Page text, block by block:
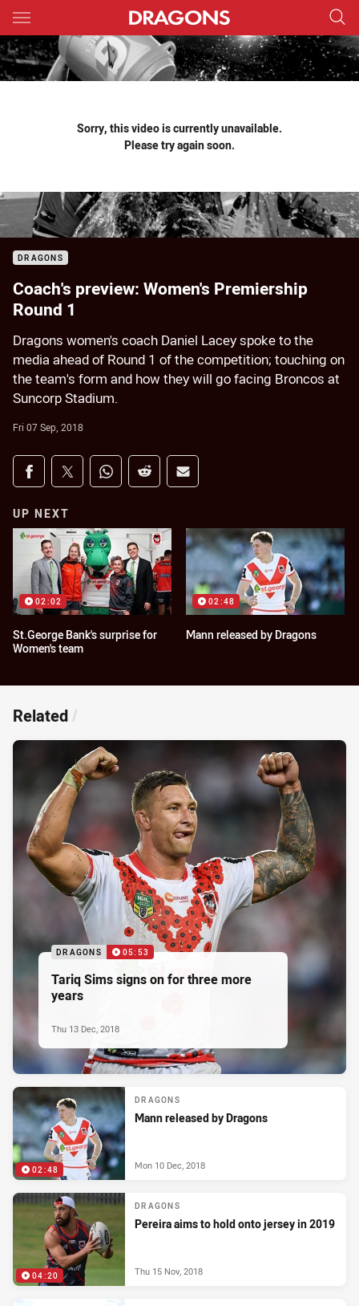
Main
You have skipped the navigation, tab for page content
Sorry, this video is currently unavailable.
Please try again soon.
DRAGONS
Coach's preview: Women's Premiership
Round 1
Dragons women's coach Daniel Lacey spoke to the
media ahead of Round 1 of the competition; touching on
the team's form and how they will go facing Broncos at
Suncorp Stadium.
Fri 07 Sep, 2018
Share on social media
Share via Facebook
Share via Twitter
Share via Whats-app
Share via Reddit
Share via Email
UP NEXT
02:02
St.George Bank's surprise for
Women's team
02:48
Mann released by Dragons
Related /
DRAGONS 05:53
Tariq Sims signs on for three more
years
Thu 13 Dec, 2018
02:48
DRAGONS
Mann released by Dragons
Mon 10 Dec, 2018
04:20
DRAGONS
Pereira aims to hold onto jersey in 2019
Thu 15 Nov, 2018